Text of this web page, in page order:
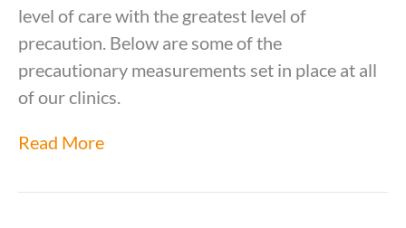
level of care with the greatest level of
precaution. Below are some of the
precautionary measurements set in place at all
of our clinics.
Read More